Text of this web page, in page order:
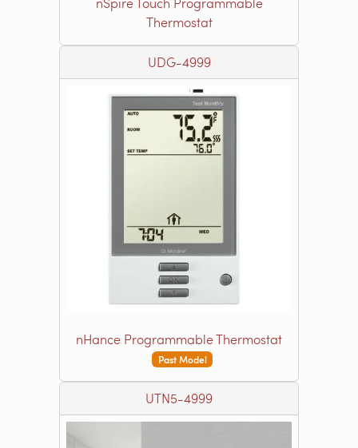
Thermostat
UDG-4999
nHance Programmable Thermostat
Past Model
UTN5-4999